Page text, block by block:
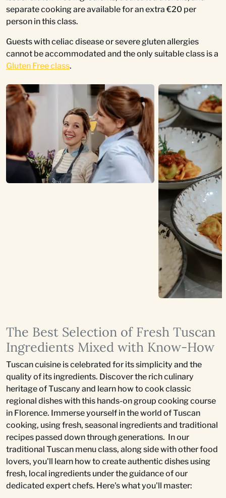
separate cooking are available for an extra €20 per
person in this class.
Guests with celiac disease or severe gluten allergies
cannot be accommodated and the only suitable class is a
Gluten Free class.
The Best Selection of Fresh Tuscan
Ingredients Mixed with Know-How
Tuscan cuisine is celebrated for its simplicity and the
quality of its ingredients. Discover the rich culinary
heritage of Tuscany and learn how to cook classic
regional dishes with this hands-on group cooking course
in Florence. Immerse yourself in the world of Tuscan
cooking, using fresh, seasonal ingredients and traditional
recipes passed down through generations. In our
traditional Tuscan menu class, along side with other food
lovers, you'll learn how to create authentic dishes using
fresh, local ingredients under the guidance of our
dedicated expert chefs. Here's what you'll master: